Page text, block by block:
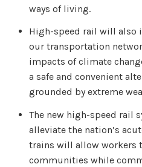
ways of living.
High-speed rail will also
our transportation
impacts of climate
a safe and convenient
grounded by extreme
The new high-speed rail
alleviate the nation’s
trains will allow workers
communities while